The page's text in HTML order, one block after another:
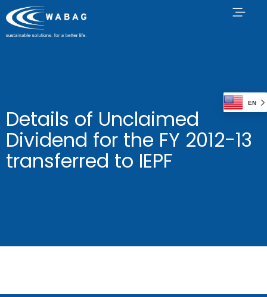
Details of Unclaimed
Dividend for the FY 2012-13
transferred to IEPF
EN